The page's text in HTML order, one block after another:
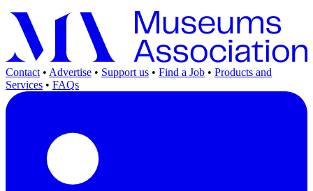
Contact • Advertise • Support us • Find a Job • Products and
Services • FAQs